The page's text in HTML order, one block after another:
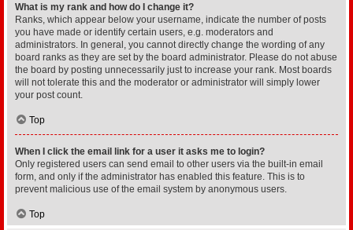
What is my rank and how do I change it?
Ranks, which appear below your username, indicate the number of posts
you have made or identify certain users, e.g. moderators and
administrators. In general, you cannot directly change the wording of any
board ranks as they are set by the board administrator. Please do not abuse
the board by posting unnecessarily just to increase your rank. Most boards
will not tolerate this and the moderator or administrator will simply lower
your post count.
Top
When I click the email link for a user it asks me to login?
Only registered users can send email to other users via the built-in email
form, and only if the administrator has enabled this feature. This is to
prevent malicious use of the email system by anonymous users.
Top